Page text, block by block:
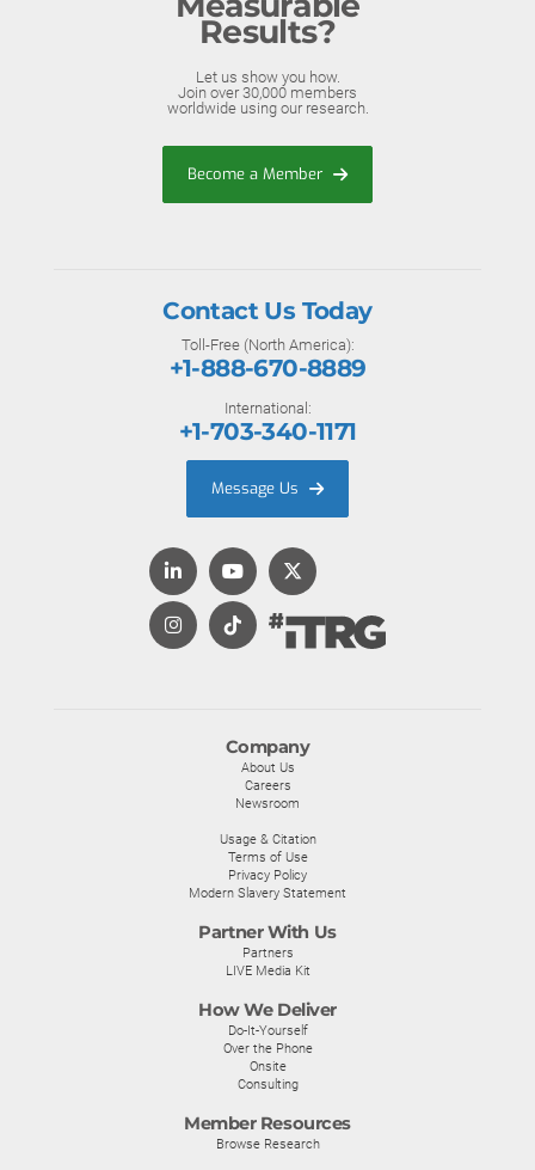
Results?
Let us show you how.
Join over 30,000 members
worldwide using our research.
Become a Member
Company
About Us
Careers
Newsroom
Usage & Citation
Terms of Use
Privacy Policy
Modern Slavery Statement
Partner With Us
Partners
LIVE Media Kit
How We Deliver
Do-It-Yourself
Over the Phone
Onsite
Consulting
Member Resources
Browse Research
Contact Us Today
Toll-Free (North America):
+1-888-670-8889
International:
+1-703-340-1171
Message Us